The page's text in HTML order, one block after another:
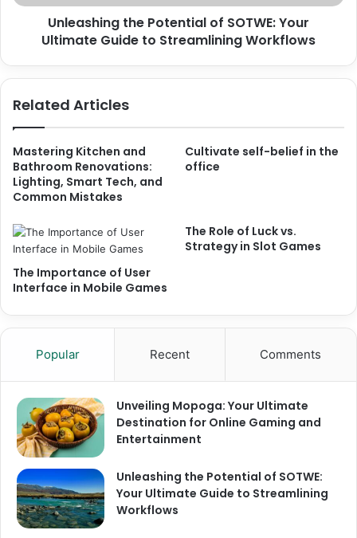
Unleashing the Potential of SOTWE: Your
Ultimate Guide to Streamlining Workflows
Related Articles
Mastering Kitchen and
Bathroom Renovations:
Lighting, Smart Tech, and
Common Mistakes
Cultivate self-belief in the
office
The Importance of User
Interface in Mobile Games
The Role of Luck vs.
Strategy in Slot Games
Popular Recent Comments
Unveiling Mopoga: Your Ultimate
Destination for Online Gaming and
Entertainment
Unleashing the Potential of SOTWE:
Your Ultimate Guide to Streamlining
Workflows